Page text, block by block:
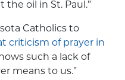
oil in St. Paul.”
Catholics to
criticism of prayer in
such a lack of
means to us.”